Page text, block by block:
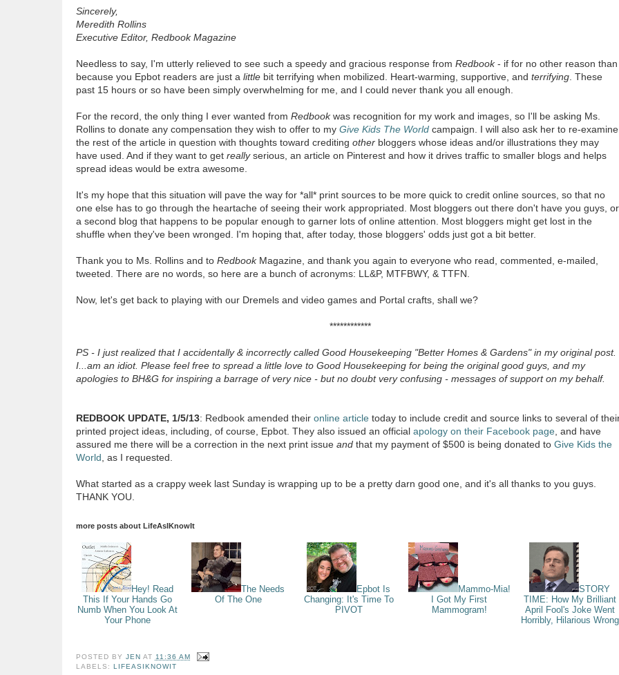
Sincerely,
Meredith Rollins
Executive Editor, Redbook Magazine
Needless to say, I'm utterly relieved to see such a speedy and gracious response from Redbook- if for no other reason than
because you Epbot readers are just a littlebit terrifying when mobilized. Heart-warming, supportive, and terrifying. These
past 15 hours or so have been simply overwhelming for me, and I could never thank you all enough.
For the record, the only thing I ever wanted from Redbookwas recognition for my work and images, so I'll be asking Ms.
Rollins to donate any compensation they wish to offer to my Give Kids The Worldcampaign. I will also ask her to re-examine
the rest of the article in question with thoughts toward crediting otherbloggers whose ideas and/or illustrations they may
have used. And if they want to get reallyserious, an article on Pinterest and how it drives traffic to smaller blogs and helps
spread ideas would be extra awesome.
It's my hope that this situation will pave the way for *all* print sources to be more quick to credit online sources, so that no
one else has to go through the heartache of seeing their work appropriated. Most bloggers out there don't have you guys, or
a second blog that happens to be popular enough to garner lots of online attention. Most bloggers might get lost in the
shuffle when they've been wronged. I'm hoping that, after today, those bloggers' odds just got a bit better.
Thank you to Ms. Rollins and to RedbookMagazine, and thank you again to everyone who read, commented, e-mailed,
tweeted. There are no words, so here are a bunch of acronyms: LL&P, MTFBWY, & TTFN.
Now, let's get back to playing with our Dremels and video games and Portal crafts, shall we?
************
PS - I just realized that I accidentally & incorrectly called Good Housekeeping "Better Homes & Gardens" in my original post.
I...am an idiot. Please feel free to spread a little love to Good Housekeeping for being the original good guys, and my
apologies to BH&G for inspiring a barrage of very nice - but no doubt very confusing - messages of support on my behalf.
REDBOOK UPDATE, 1/5/13: Redbook amended their online articletoday to include credit and source links to several of
printed project ideas, including, of course, Epbot. They also issued an official apology on their Facebook page, and have
assured me there will be a correction in the next print issue andthat my payment of $500 is being donated to Give Kids the
World , as I requested.
What started as a crappy week last Sunday is wrapping up to be a pretty darn good one, and it's all thanks to you guys.
THANK YOU.
more posts about LifeAsIKnowIt
Hey! Read
This If Your Hands Go
Numb When You Look At
Your Phone
The Needs
Of The One
Epbot Is
Changing: It's Time To
PIVOT
Mammo-Mia!
I Got My First
Mammogram!
STORY
TIME: How My Brilliant
April Fool's Joke Went
Horribly, Hilarious Wrong
POSTED BY JEN AT 11:36 AM
LABELS: LIFEASIKNOWIT